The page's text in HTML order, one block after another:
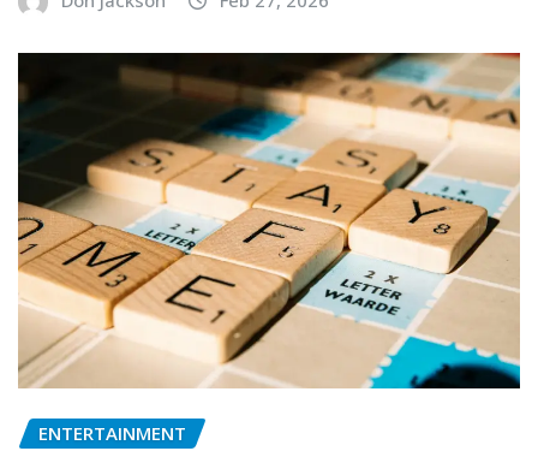
ENTERTAINMENT